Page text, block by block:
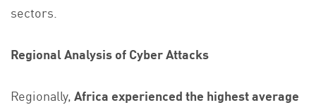
sectors.
Regional Analysis of Cyber Attacks
Regionally,Africa experienced the highest average